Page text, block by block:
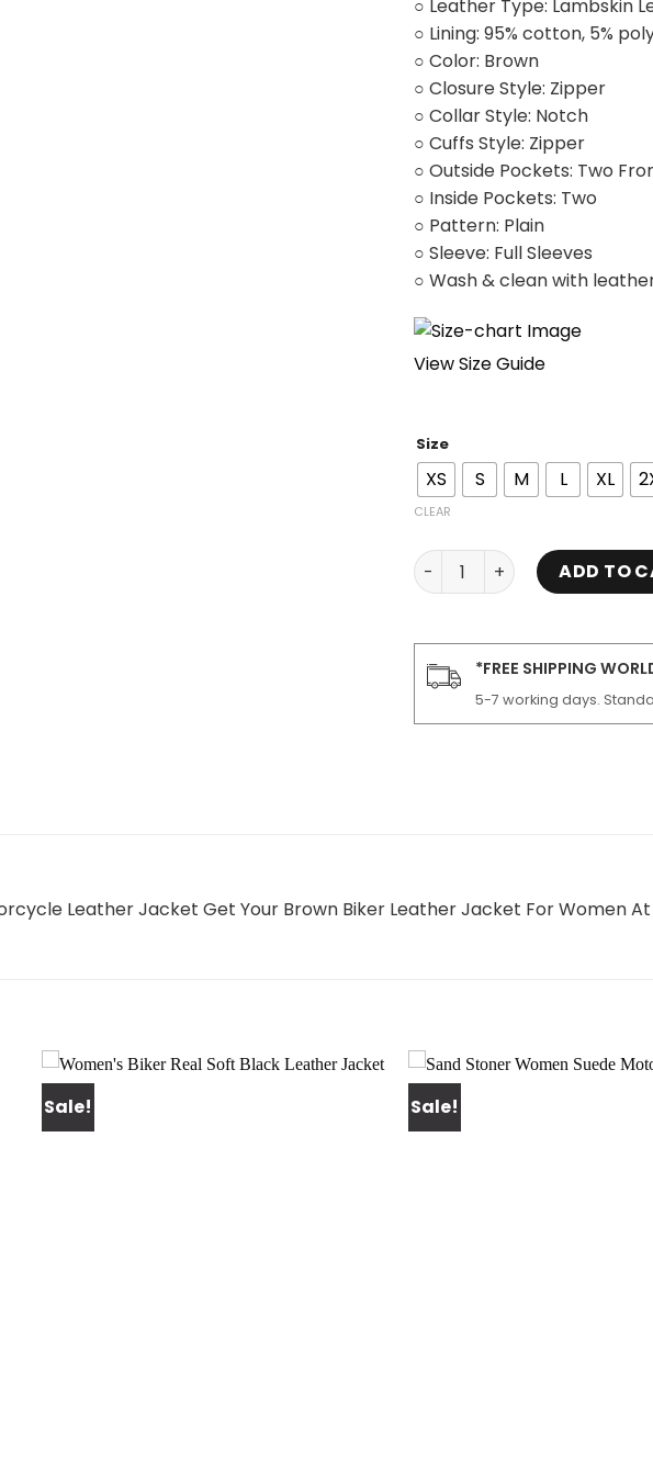
○ Leather Type: Lambskin
○ Lining: 95% cotton, 5%
○ Color: Brown
○ Closure Style: Zipper
○ Collar Style: Notch
○ Cuffs Style: Zipper
○ Outside Pockets: Two
○ Inside Pockets: Two
○ Pattern: Plain
○ Sleeve: Full Sleeves
○ Wash & clean with
View Size Guide
Size
XS S M L XL
CLEAR
Women Luna BrownADD TO
*FREE SHIPPING
5-7 working days.
Leather Jacket Get Your Brown Biker Leather Jacket For Women
Sale! Sale!